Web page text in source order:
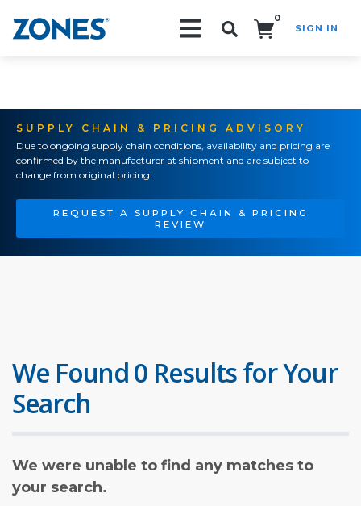
0
SIGN IN
SUPPLY CHAIN & PRICING ADVISORY
Due to ongoing supply chain conditions, availability and pricing are
confirmed by the manufacturer at shipment and are subject to
change from original pricing.
REQUEST A SUPPLY CHAIN & PRICING
REVIEW
We Found 0 Results for Your
Search
We were unable to find any matches to
your search.